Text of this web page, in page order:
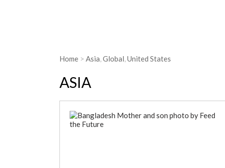
Home > Asia,Global,United States
ASIA